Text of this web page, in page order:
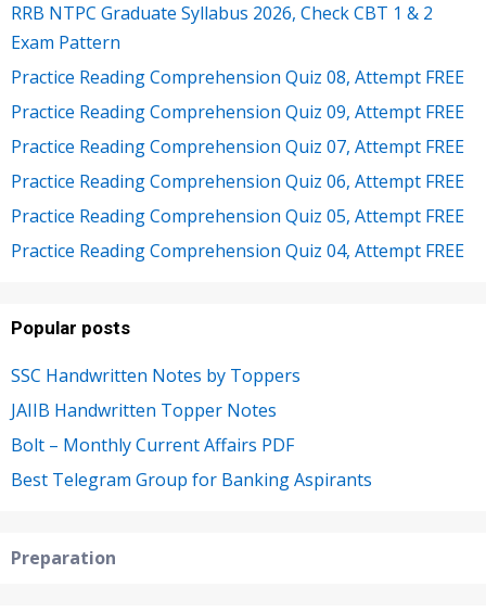
RRB NTPC Graduate Syllabus 2026, Check CBT 1 & 2
Exam Pattern
Practice Reading Comprehension Quiz 08, Attempt FREE
Practice Reading Comprehension Quiz 09, Attempt FREE
Practice Reading Comprehension Quiz 07, Attempt FREE
Practice Reading Comprehension Quiz 06, Attempt FREE
Practice Reading Comprehension Quiz 05, Attempt FREE
Practice Reading Comprehension Quiz 04, Attempt FREE
Popular posts
SSC Handwritten Notes by Toppers
JAIIB Handwritten Topper Notes
Bolt – Monthly Current Affairs PDF
Best Telegram Group for Banking Aspirants
Preparation